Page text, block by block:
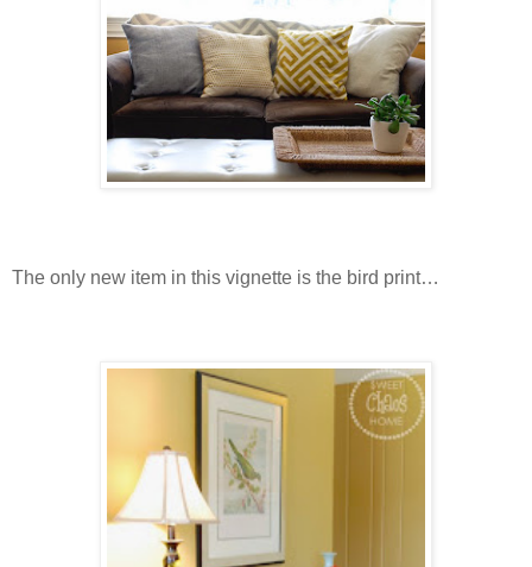
The only new item in this vignette is the bird print…